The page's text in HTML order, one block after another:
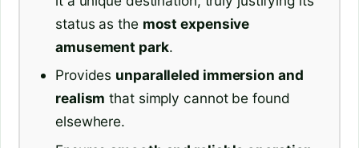
status as the most expensive
amusement park.
Provides unparalleled immersion and
realism that simply cannot be found
elsewhere.